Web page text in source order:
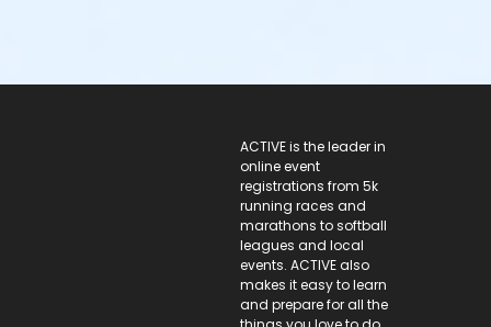
ACTIVE is the leader in
online event
registrations from 5k
running races and
marathons to softball
leagues and local
events. ACTIVE also
makes it easy to learn
and prepare for all the